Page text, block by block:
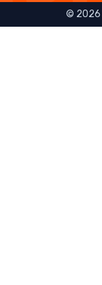
© 2026